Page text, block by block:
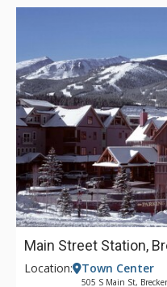
Main Street Station,
Location: Town Center
505 S Main St,